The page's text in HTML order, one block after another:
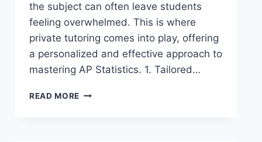
the subject can often leave students
feeling overwhelmed. This is where
private tutoring comes into play, offering
a personalized and effective approach to
mastering AP Statistics. 1. Tailored…
READ MORE